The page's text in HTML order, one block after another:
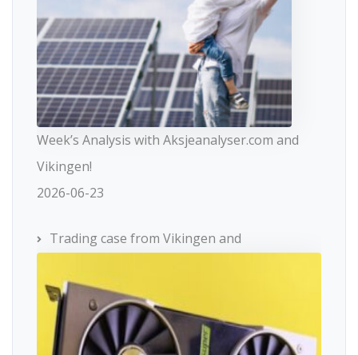
Week’s Analysis with Aksjeanalyser.com and
Vikingen!
2026-06-23
Trading case from Vikingen and